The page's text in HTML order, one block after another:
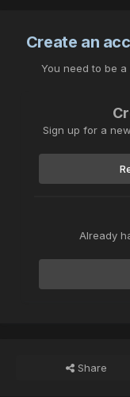
Create an
You need to be
Sign up for a
Already
Share